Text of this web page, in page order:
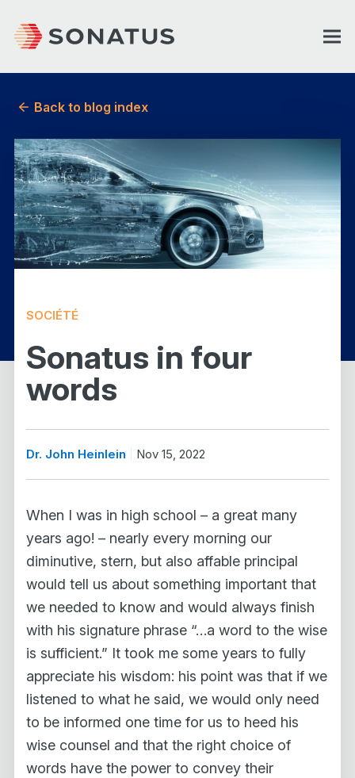
Back to blog index
SOCIÉTÉ
Sonatus in four
words
Dr. John Heinlein Nov 15, 2022
When I was in high school – a great many
years ago! – nearly every morning our
diminutive, stern, but also affable principal
would tell us about something important that
we needed to know and would always finish
with his signature phrase “…a word to the wise
is sufficient.” It took me some years to fully
appreciate his wisdom: his point was that if we
listened to what he said, we would only need
to be informed one time for us to heed his
wise counsel and that the right choice of
words have the power to convey their